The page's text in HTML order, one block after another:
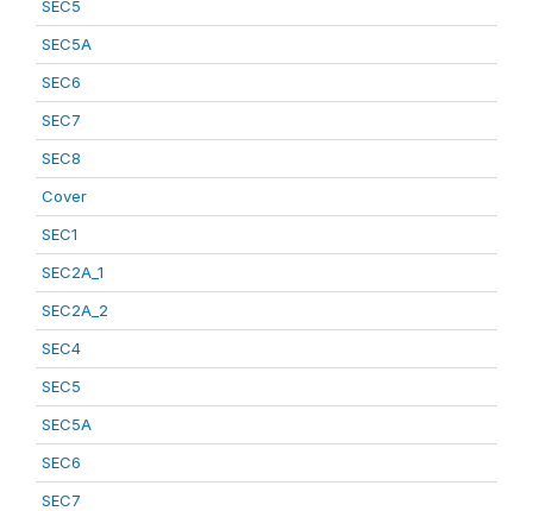
SEC5
SEC5A
SEC6
SEC7
SEC8
Cover
SEC1
SEC2A_1
SEC2A_2
SEC4
SEC5
SEC5A
SEC6
SEC7